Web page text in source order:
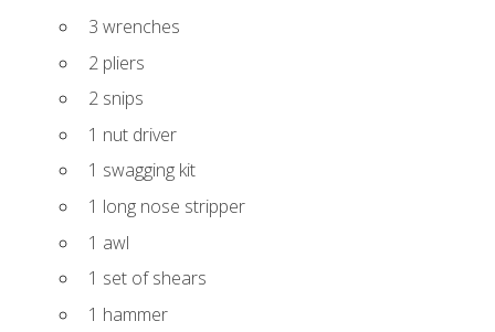
3 wrenches
2 pliers
2 snips
1 nut driver
1 swagging kit
1 long nose stripper
1 awl
1 set of shears
1 hammer